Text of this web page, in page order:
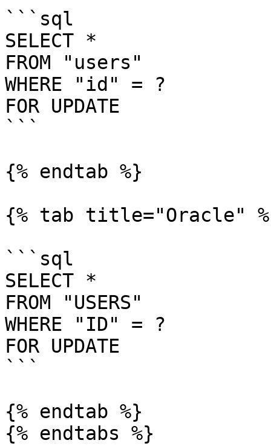
```sql
SELECT *
FROM "users"
WHERE "id" = ?
FOR UPDATE
```
{% endtab %}
{% tab title="Oracle"
```sql
SELECT *
FROM "USERS"
WHERE "ID" = ?
FOR UPDATE
```
{% endtab %}
{% endtabs %}